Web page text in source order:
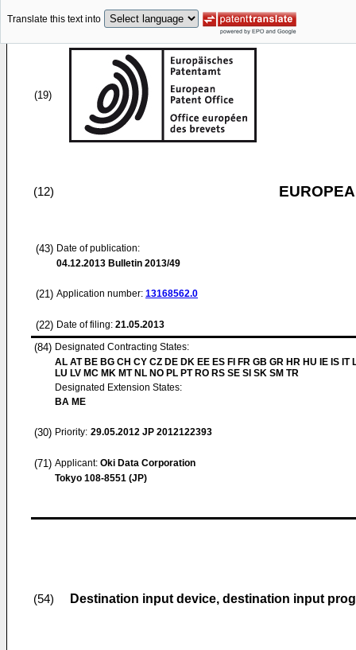
Translate this text into
(19)
(12)
(43) Date of publication:
04.12.2013 Bulletin 2013/49
(21) Application number: 13168562.0
(22) Date of filing: 21.05.2013
(84) Designated Contracting States:
AL AT BE BG CH CY CZ DE DK EE ES FI FR GB GR HR HU IE IS IT
LU LV MC MK MT NL NO PL PT RO RS SE SI SK SM TR
Designated Extension States:
BA ME
(30) Priority: 29.05.2012 JP 2012122393
(71) Applicant: Oki Data Corporation
Tokyo 108-8551 (JP)
(54) Destination input device, destination input